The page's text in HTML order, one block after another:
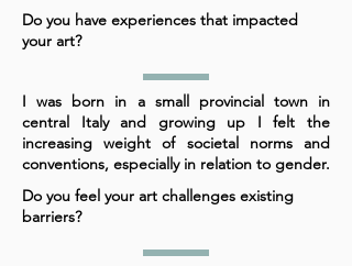
Do you have experiences that impacted
your art?
I was born in a small provincial town in
central Italy and growing up I felt the
increasing weight of societal norms and
conventions, especially in relation to gender.
Do you feel your art challenges existing
barriers?